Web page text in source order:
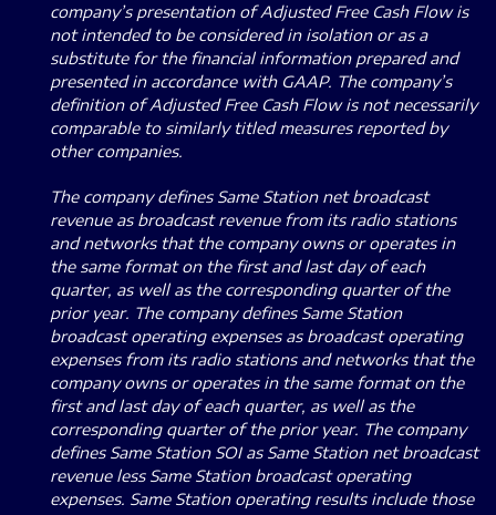
company’s presentation of Adjusted Free Cash Flow is
not intended to be considered in isolation or as a
substitute for the financial information prepared and
presented in accordance with GAAP. The company’s
definition of Adjusted Free Cash Flow is not necessarily
comparable to similarly titled measures reported by
other companies.
The company defines Same Station net broadcast
revenue as broadcast revenue from its radio stations
and networks that the company owns or operates in
the same format on the first and last day of each
quarter, as well as the corresponding quarter of the
prior year. The company defines Same Station
broadcast operating expenses as broadcast operating
expenses from its radio stations and networks that the
company owns or operates in the same format on the
first and last day of each quarter, as well as the
corresponding quarter of the prior year. The company
defines Same Station SOI as Same Station net broadcast
revenue less Same Station broadcast operating
expenses. Same Station operating results include those